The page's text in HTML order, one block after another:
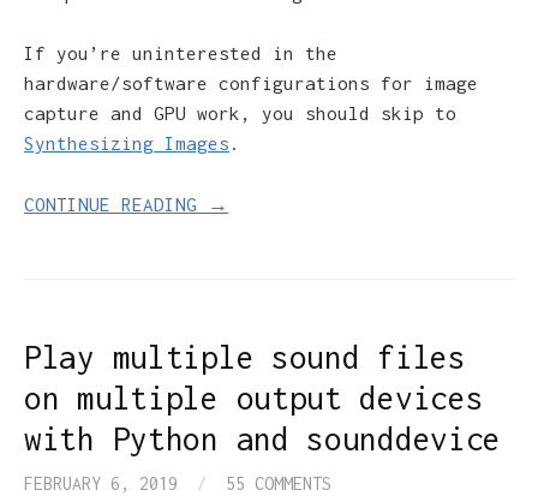
If you’re uninterested in the
hardware/software configurations for image
capture and GPU work, you should skip to
Synthesizing Images .
CONTINUE READING →
Play multiple sound files
on multiple output devices
with Python and sounddevice
FEBRUARY 6, 2019 / 55 COMMENTS